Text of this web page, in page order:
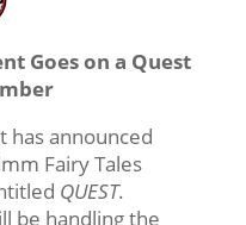
Goes on a Quest
has announced
Fairy Tales
QUEST.
be handling the